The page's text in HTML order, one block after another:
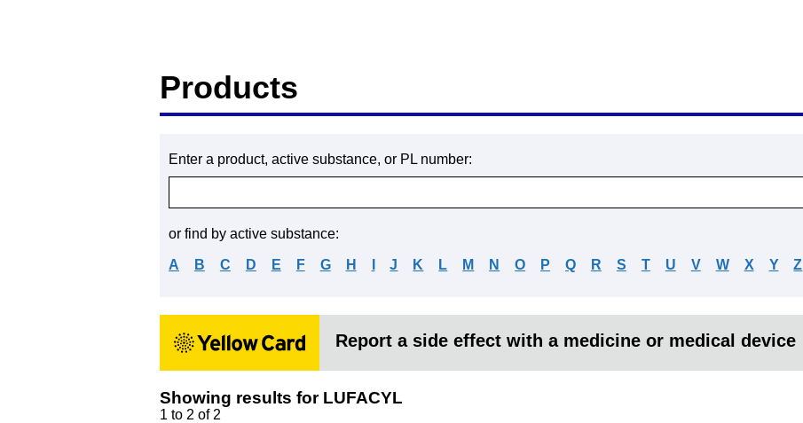
Products
Enter a product, active substance, or PL number:
or find by active substance:
A B C D E F G H J K L M N O P Q R S T U V W X Y Z
Report a side effect with a medicine or medical device
Showing results for LUFACYL
1 to 2 of 2